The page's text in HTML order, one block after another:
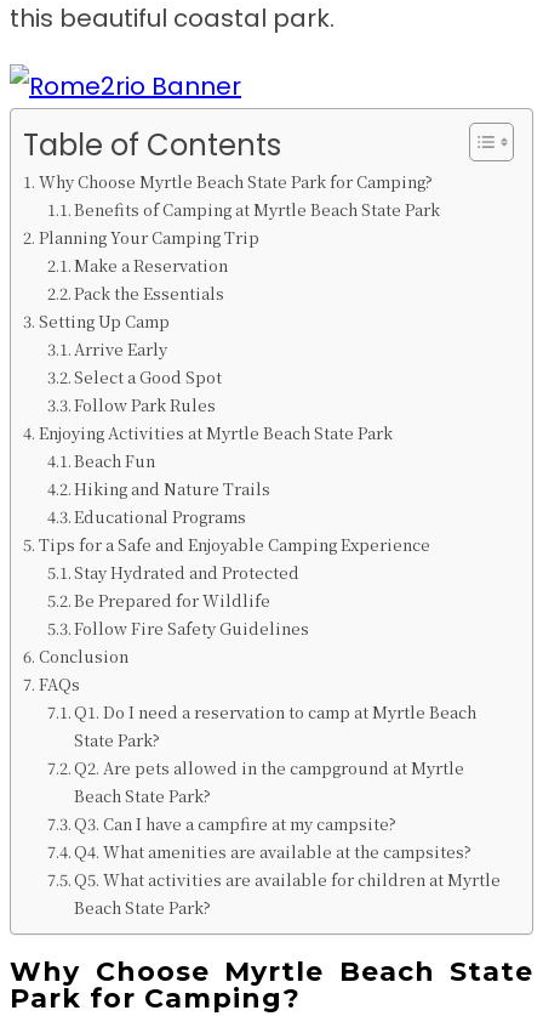
this beautiful coastal park.
Table of Contents
Why Choose Myrtle Beach State Park for Camping?
Benefits of Camping at Myrtle Beach State Park
Planning Your Camping Trip
Make a Reservation
Pack the Essentials
Setting Up Camp
Arrive Early
Select a Good Spot
Follow Park Rules
Enjoying Activities at Myrtle Beach State Park
Beach Fun
Hiking and Nature Trails
Educational Programs
Tips for a Safe and Enjoyable Camping Experience
Stay Hydrated and Protected
Be Prepared for Wildlife
Follow Fire Safety Guidelines
Conclusion
FAQs
Q1. Do I need a reservation to camp at Myrtle Beach
State Park?
Q2. Are pets allowed in the campground at Myrtle
Beach State Park?
Q3. Can I have a campfire at my campsite?
Q4. What amenities are available at the campsites?
Q5. What activities are available for children at Myrtle
Beach State Park?
Why Choose Myrtle Beach State
Park for Camping?